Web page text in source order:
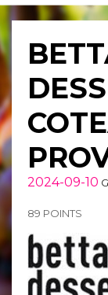
2024-09-10
89 POINTS